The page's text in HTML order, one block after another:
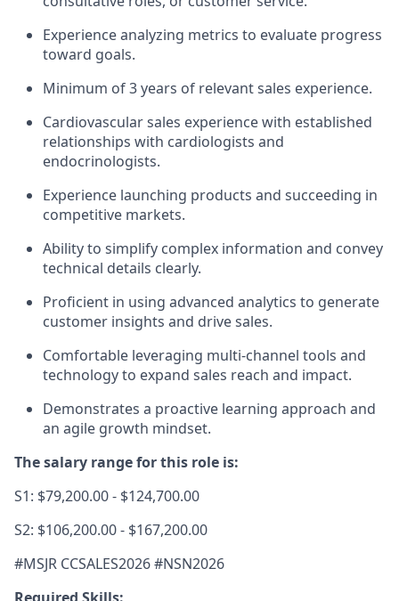
Experience analyzing metrics to evaluate progress
toward goals.
Minimum of 3 years of relevant sales experience.
Cardiovascular sales experience with established
relationships with cardiologists and
endocrinologists.
Experience launching products and succeeding in
competitive markets.
Ability to simplify complex information and convey
technical details clearly.
Proficient in using advanced analytics to generate
customer insights and drive sales.
Comfortable leveraging multi-channel tools and
technology to expand sales reach and impact.
Demonstrates a proactive learning approach and
an agile growth mindset.
The salary range for this role is:
S1: $79,200.00 - $124,700.00
S2: $106,200.00 - $167,200.00
#MSJR CCSALES2026 #NSN2026